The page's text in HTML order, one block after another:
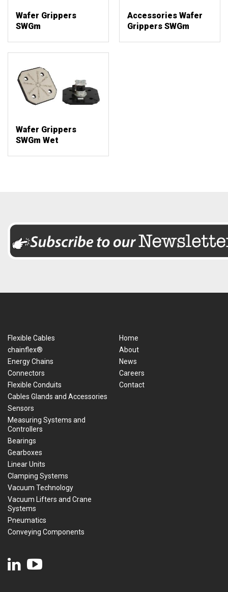
Wafer Grippers
SWGm
Accessories Wafer
Grippers SWGm
Wafer Grippers
SWGm Wet
Flexible Cables
chainflex®
Energy Chains
Connectors
Flexible Conduits
Cables Glands and Accessories
Sensors
Measuring Systems and
Controllers
Bearings
Gearboxes
Linear Units
Clamping Systems
Vacuum Technology
Vacuum Lifters and Crane
Systems
Pneumatics
Conveying Components
Home
About
News
Careers
Contact